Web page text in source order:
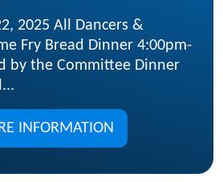
2025 All Dancers &
Fry Bread Dinner 4:00pm-
by the Committee Dinner
INFORMATION